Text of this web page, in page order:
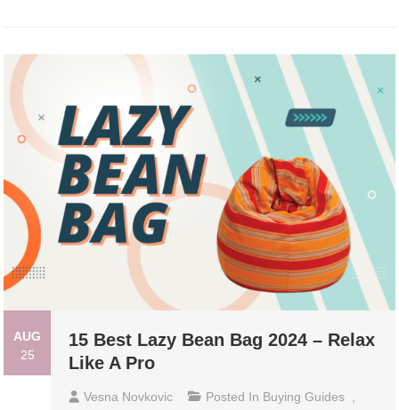
AUG
25
15 Best Lazy Bean Bag 2024 – Relax
Like A Pro
Vesna Novkovic Posted In Buying Guides